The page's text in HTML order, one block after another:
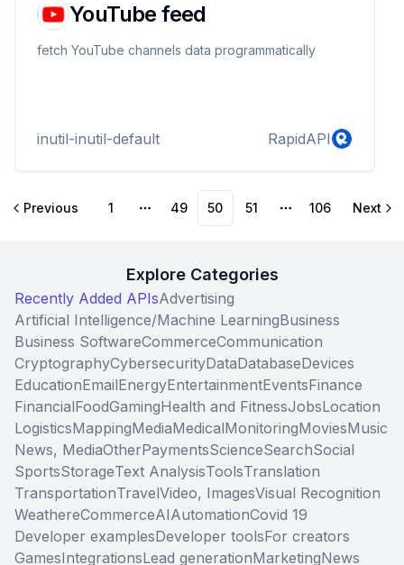
YouTube feed
fetch YouTube channels data programmatically
inutil-inutil-default RapidAPI
Previous 1
More pages
49 50 51
More pages
106 Next
Explore Categories
Recently Added APIsAdvertising
Artificial Intelligence/Machine LearningBusiness
Business SoftwareCommerceCommunication
CryptographyCybersecurityDataDatabaseDevices
EducationEmailEnergyEntertainmentEventsFinance
FinancialFoodGamingHealth and FitnessJobsLocation
LogisticsMappingMediaMedicalMonitoringMoviesMusic
News, MediaOtherPaymentsScienceSearchSocial
SportsStorageText AnalysisToolsTranslation
TransportationTravelVideo, ImagesVisual Recognition
WeathereCommerceAIAutomationCovid 19
Developer examplesDeveloper toolsFor creators
GamesIntegrationsLead generationMarketingNews